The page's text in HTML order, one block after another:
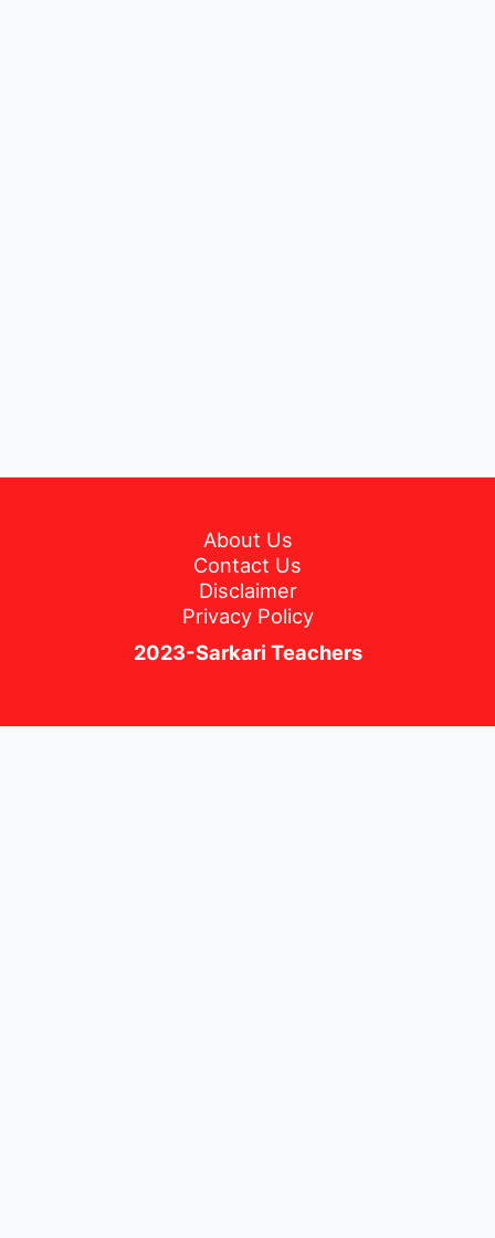
About Us
Contact Us
Disclaimer
Privacy Policy
2023-Sarkari Teachers